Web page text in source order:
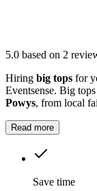
5.0 based on 2
Hiring big tops for
Eventsense. Big
Powys, from local
Read more
Save time